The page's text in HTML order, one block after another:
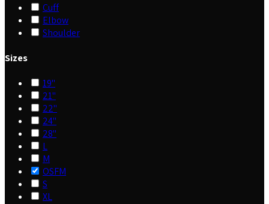
Cuff
Elbow
Shoulder
Sizes
19"
21"
22"
24"
28"
L
M
OSFM
S
XL